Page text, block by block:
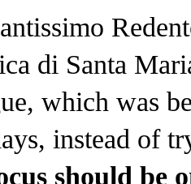
di Santa
which was
instead of
should be